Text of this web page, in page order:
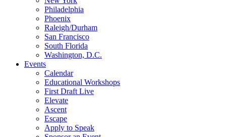
Philadelphia
Phoenix
Raleigh/Durham
San Francisco
South Florida
Washington, D.C.
Events
Calendar
Educational Workshops
First Draft Live
Elevate
Ascent
Escape
Apply to Speak